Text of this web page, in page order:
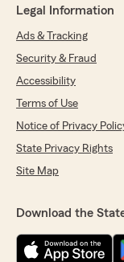
Legal Information
Ads & Tracking
Security & Fraud
Accessibility
Terms of Use
Notice of Privacy
State Privacy Rights
Site Map
Download the